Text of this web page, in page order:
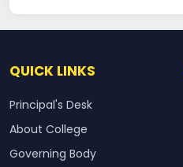
QUICK LINKS
Principal's Desk
About College
Governing Body